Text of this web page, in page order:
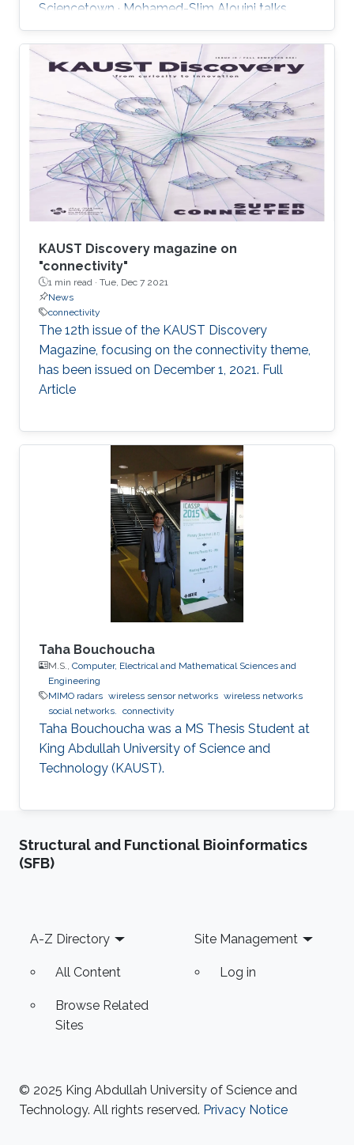
Sciencetown · Mohamed-Slim Alouini talks
about 6G
KAUST Discovery magazine on
"connectivity"
1 min read · Tue, Dec 7 2021
News
connectivity
The 12th issue of the KAUST Discovery
Magazine, focusing on the connectivity theme,
has been issued on December 1, 2021. Full
Article
Taha Bouchoucha
M.S., Computer, Electrical and Mathematical Sciences and
Engineering
MIMO radars wireless sensor networks wireless networks
social networks.
connectivity
Taha Bouchoucha was a ​MS Thesis Student at
King Abdullah University of Science and
Technology (KAUST).
Structural and Functional Bioinformatics
(SFB)
Footer
A-Z Directory
All Content
Browse Related
Sites
Site Management
Log in
© 2025 King Abdullah University of Science and
Technology. All rights reserved. Privacy Notice